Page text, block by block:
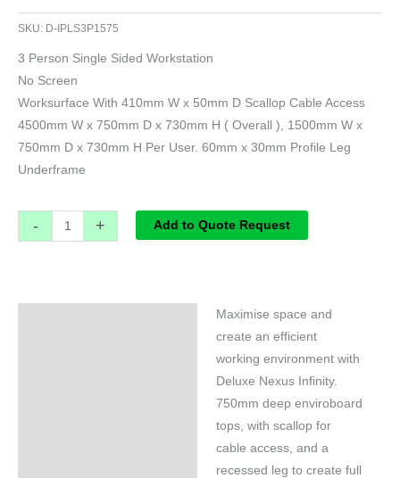
SKU: D-IPLS3P1575
3 Person Single Sided Workstation
No Screen
Worksurface With 410mm W x 50mm D Scallop Cable Access
4500mm W x 750mm D x 730mm H ( Overall ), 1500mm W x
750mm D x 730mm H Per User. 60mm x 30mm Profile Leg
Underframe
- + Add to Quote Request
Maximise space and
create an efficient
working environment with
Deluxe Nexus Infinity.
750mm deep enviroboard
tops, with scallop for
cable access, and a
recessed leg to create full